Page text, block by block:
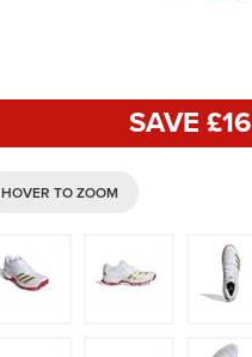
SAVE £16
HOVER TO ZOOM